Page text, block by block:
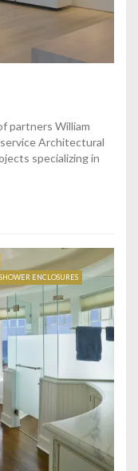
partners William
service Architectural
specializing in
SHOWER ENCLOSURES